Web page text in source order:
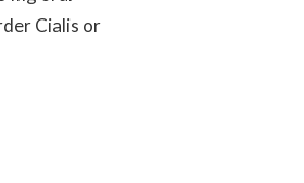
Cialis or